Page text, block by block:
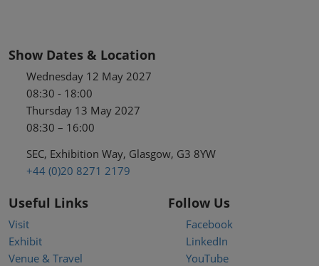
Show Dates & Location
Wednesday 12 May 2027
08:30 - 18:00
Thursday 13 May 2027
08:30 – 16:00
SEC, Exhibition Way, Glasgow, G3 8YW
+44 (0)20 8271 2179
Useful Links
Visit
Exhibit
Venue & Travel
Follow Us
Facebook
LinkedIn
YouTube